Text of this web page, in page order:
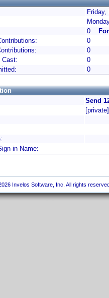
0
0
0
Cast:
0
0
Send
[private]
in Name:
Invelos Software, Inc. All rights